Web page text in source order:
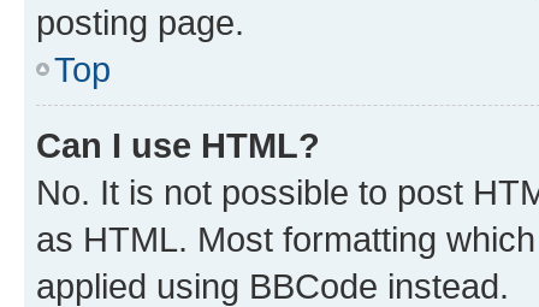
posting page.
Top
Can I use HTML?
No. It is not possible to post
as HTML. Most formatting
applied using BBCode instead.